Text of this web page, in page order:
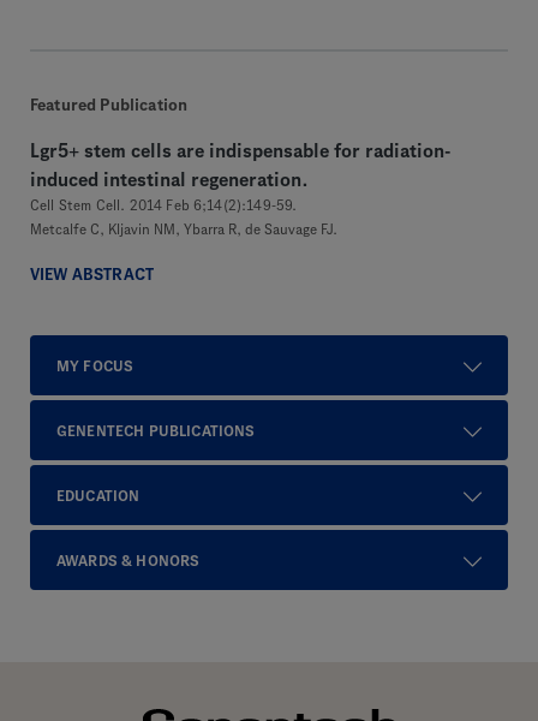
Featured Publication
Lgr5+ stem cells are indispensable for radiation-
induced intestinal regeneration.
Cell Stem Cell. 2014 Feb 6;14(2):149-59.
Metcalfe C, Kljavin NM, Ybarra R, de Sauvage FJ.
VIEW ABSTRACT
MY FOCUS
GENENTECH PUBLICATIONS
EDUCATION
AWARDS & HONORS